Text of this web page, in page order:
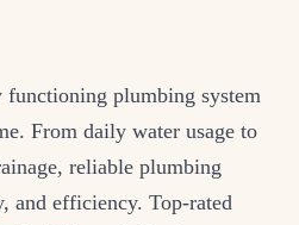
plumbing system
From daily water usage to
reliable plumbing
and efficiency. Top-rated